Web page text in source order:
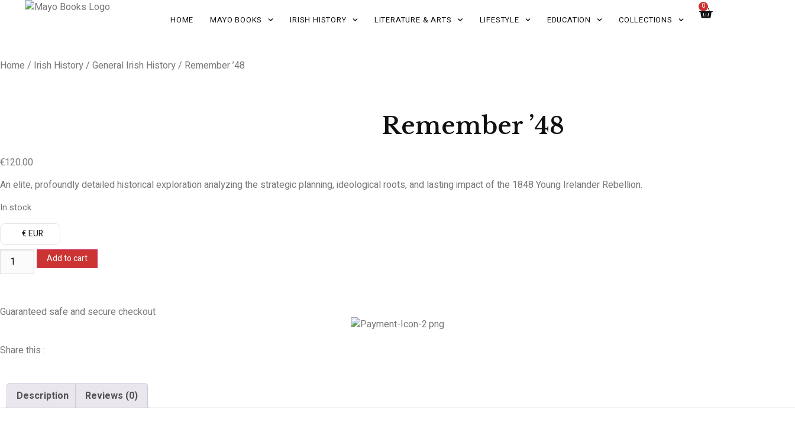
HOME MAYO BOOKS IRISH HISTORY LITERATURE & ARTS LIFESTYLE EDUCATION COLLECTIONS
0
Home / Irish History/ General Irish History/ Remember ’48
Remember ’48
€120.00
An elite, profoundly detailed historical exploration analyzing the strategic planning, ideological roots, and lasting impact of the 1848 Young Irelander Rebellion.
In stock
€ EUR
Add to cart
Guaranteed safe and secure checkout
Share this :
Description Reviews (0)